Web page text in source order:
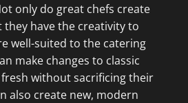
only do great chefs create
they have the creativity to
well-suited to the catering
make changes to classic
without sacrificing their
also create new, modern